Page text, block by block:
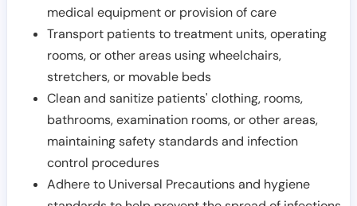
medical equipment or provision of care
Transport patients to treatment units, operating
rooms, or other areas using wheelchairs,
stretchers, or movable beds
Clean and sanitize patients' clothing, rooms,
bathrooms, examination rooms, or other areas,
maintaining safety standards and infection
control procedures
Adhere to Universal Precautions and hygiene